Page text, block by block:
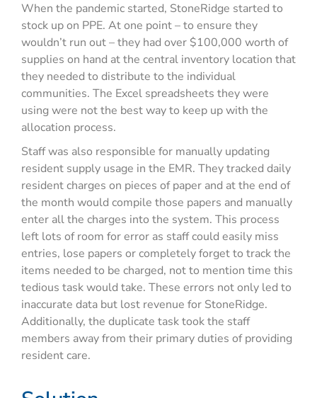
When the pandemic started, StoneRidge started to
stock up on PPE. At one point – to ensure they
wouldn’t run out – they had over $100,000 worth of
supplies on hand at the central inventory location that
they needed to distribute to the individual
communities. The Excel spreadsheets they were
using were not the best way to keep up with the
allocation process.
Staff was also responsible for manually updating
resident supply usage in the EMR. They tracked daily
resident charges on pieces of paper and at the end of
the month would compile those papers and manually
enter all the charges into the system. This process
left lots of room for error as staff could easily miss
entries, lose papers or completely forget to track the
items needed to be charged, not to mention time this
tedious task would take. These errors not only led to
inaccurate data but lost revenue for StoneRidge.
Additionally, the duplicate task took the staff
members away from their primary duties of providing
resident care.